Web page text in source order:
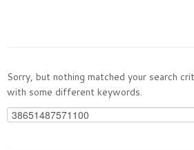
Sorry, but nothing matched your search
with some different keywords.
Search